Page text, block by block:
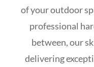
of your outdoor
professional
between, our
delivering